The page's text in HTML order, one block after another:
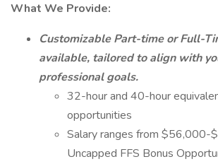
What We Provide:
Customizable Part-time or Full-
available, tailored to align with
professional goals.
32-hour and 40-hour
opportunities
Salary ranges from $56,000-
Uncapped FFS Bonus